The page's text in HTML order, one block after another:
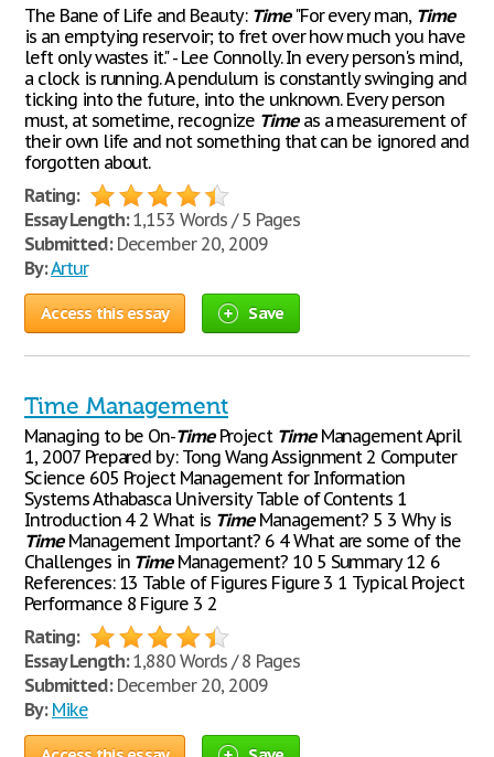
The Bane of Life and Beauty: Time"For every man, Time
is an emptying reservoir; to fret over how much you have
left only wastes it." - Lee Connolly. In every person's mind,
a clock is running. A pendulum is constantly swinging and
ticking into the future, into the unknown. Every person
must, at sometime, recognize Timeas a measurement of
their own life and not something that can be ignored and
forgotten about.
Rating:
Essay Length:1,153 Words / 5 Pages
Submitted:December 20, 2009
By:Artur
Access this essay Save
Time Management
Managing to be On-TimeProject TimeManagement April
1, 2007 Prepared by: Tong Wang Assignment 2 Computer
Science 605 Project Management for Information
Systems Athabasca University Table of Contents 1
Introduction 4 2 What is TimeManagement? 5 3 Why is
TimeManagement Important? 6 4 What are some of the
Challenges in TimeManagement? 10 5 Summary 12 6
References: 13 Table of Figures Figure 3 1 Typical Project
Performance 8 Figure 3 2
Rating:
Essay Length:1,880 Words / 8 Pages
Submitted:December 20, 2009
By: Mike